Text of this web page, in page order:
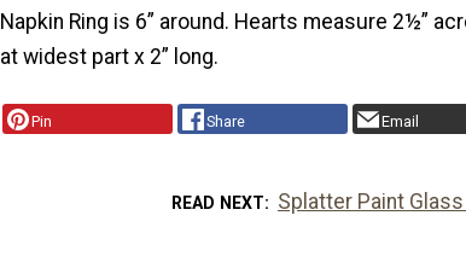
Napkin Ring is 6” around. Hearts measure 2½”
at widest part x 2” long.
Pin Share Email
READ NEXT Splatter Paint